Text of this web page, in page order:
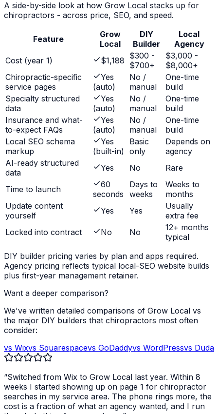
A side-by-side look at how Grow Local stacks up for
chiropractors - across price, SEO, and speed.
Feature
Grow
Local
DIY
Builder
Local
Agency
Cost (year 1)
$1,188 $300 -
$700+
$3,000 -
$8,000+
Chiropractic-specific
service pages
Yes
(auto)
No /
manual
One-time
build
Specialty structured
data
Yes
(auto)
No /
manual
One-time
build
Insurance and what-
to-expect FAQs
Yes
(auto)
No /
manual
One-time
build
Local SEO schema
markup
Yes
(built-in)
Basic
only
Depends on
agency
AI-ready structured
data
Yes No Rare
Time to launch
60
seconds
Days to
weeks
Weeks to
months
Update content
yourself
Yes Yes
Usually
extra fee
Locked into contract
No No
12+ months
typical
DIY builder pricing varies by plan and apps required.
Agency pricing reflects typical local-SEO website builds
plus first-year management retainer.
Want a deeper comparison?
We've written detailed comparisons of Grow Local vs
the major DIY builders that chiropractors most often
consider:
vs Wixvs Squarespacevs GoDaddyvs WordPressvs Duda
“Switched from Wix to Grow Local last year. Within 8
weeks I started showing up on page 1 for chiropractor
searches in my service area. The phone rings more, the
cost is a fraction of what an agency wanted, and I run